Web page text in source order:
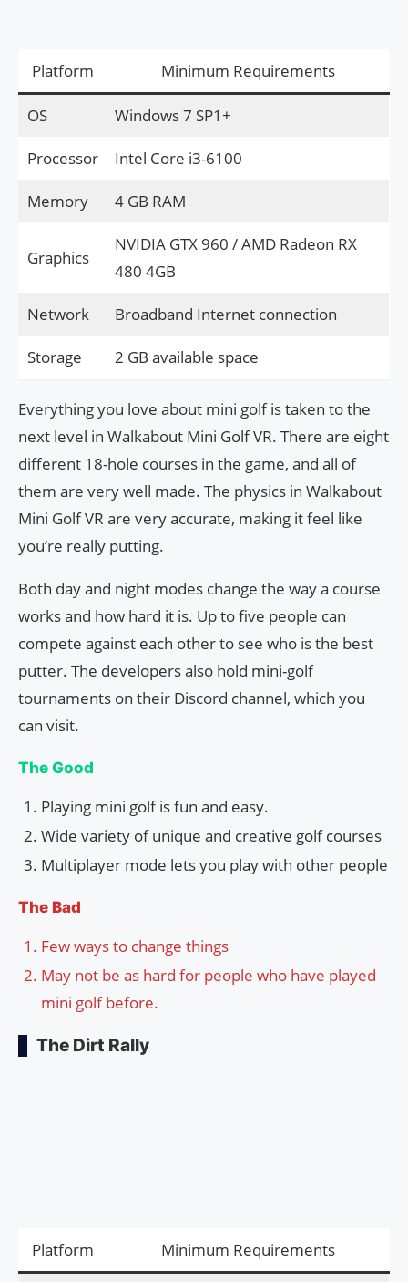
Platform Minimum Requirements
OS Windows 7 SP1+
Processor Intel Core i3-6100
Memory 4 GB RAM
Graphics
NVIDIA GTX 960 / AMD Radeon RX
480 4GB
Network Broadband Internet connection
Storage 2 GB available space
Everything you love about mini golf is taken to the
next level in Walkabout Mini Golf VR. There are eight
different 18-hole courses in the game, and all of
them are very well made. The physics in Walkabout
Mini Golf VR are very accurate, making it feel like
you’re really putting.
Both day and night modes change the way a course
works and how hard it is. Up to five people can
compete against each other to see who is the best
putter. The developers also hold mini-golf
tournaments on their Discord channel, which you
can visit.
The Good
Playing mini golf is fun and easy.
Wide variety of unique and creative golf courses
Multiplayer mode lets you play with other people
The Bad
Few ways to change things
May not be as hard for people who have played
mini golf before.
The Dirt Rally
Platform Minimum Requirements